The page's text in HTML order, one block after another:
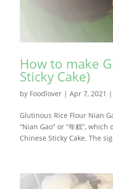
How to make
Sticky Cake)
by Foodlover| Apr 7, 2021 |
Glutinous Rice Flour Nian
“Nian Gao” or “年糕”,
Chinese Sticky Cake. The